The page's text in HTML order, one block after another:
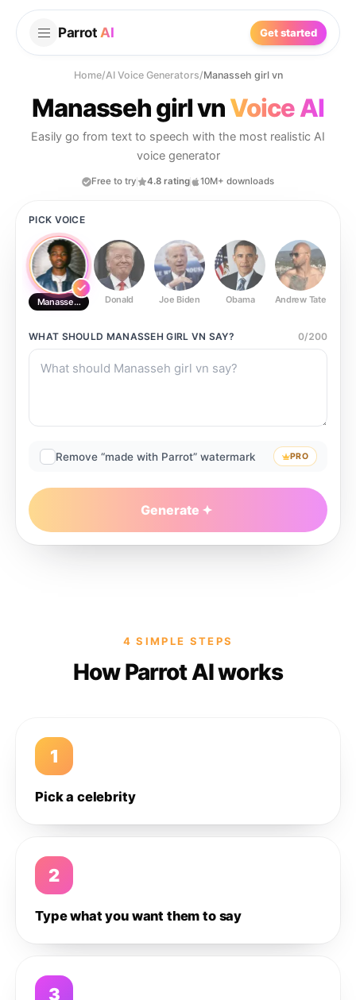
Parrot AI Get started
Home/AI Voice Generators/Manasseh girl vn
Manasseh girl vnVoice AI
Easily go from text to speech with the most realistic AI
voice generator
Free to try 4.8 rating 10M+ downloads
PICK VOICE
Manasseh girl vnDonald Joe Biden Obama Andrew Tate
WHAT SHOULD MANASSEH GIRL VN SAY? 0/200
Remove “made with Parrot” watermark PRO
Generate
4 SIMPLE STEPS
How Parrot AI works
1
Pick a celebrity
2
Type what you want them to say
3